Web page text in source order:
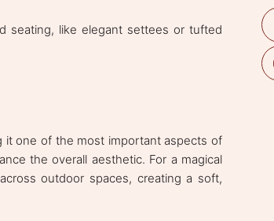
seating, like elegant settees or tufted
it one of the most important aspects of
the overall aesthetic. For a magical
outdoor spaces, creating a soft,